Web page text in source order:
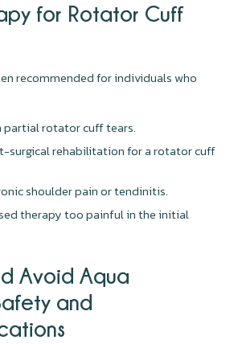
for Rotator Cuff
recommended for individuals who
partial rotator cuff tears.
surgical rehabilitation for a rotator cuff
shoulder pain or tendinitis.
therapy too painful in the initial
Avoid Aqua
and